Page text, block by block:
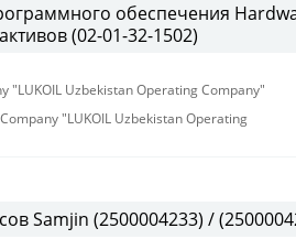
обеспечения
(02-01-32-1502)
"LUKOIL Uzbekistan Operating Company"
"LUKOIL Uzbekistan Operating
Samjin (2500004233) /